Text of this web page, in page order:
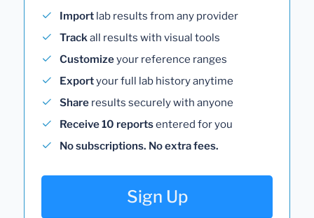
Import lab results from any provider
Trackall results with visual tools
Customizeyour reference ranges
Exportyour full lab history anytime
Share results securely with anyone
Receive 10 reportsentered for you
No subscriptions. No extra fees.
Sign Up